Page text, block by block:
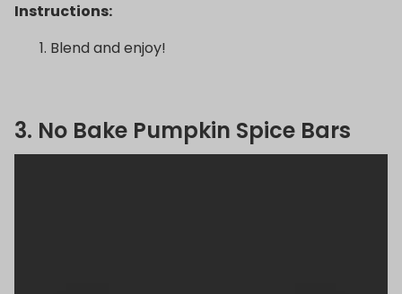
Instructions:
Blend and enjoy!
3. No Bake Pumpkin Spice Bars